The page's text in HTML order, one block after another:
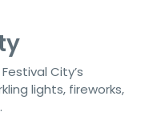
City’s
lights, fireworks,